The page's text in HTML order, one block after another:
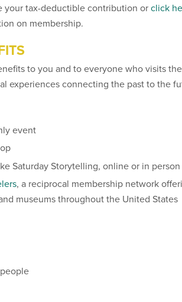
your tax-deductible contribution orclick
on membership.
to you and to everyone who visits the
experiences connecting the past to the
event
Saturday Storytelling, online or in person
, a reciprocal membership network
museums throughout the United States